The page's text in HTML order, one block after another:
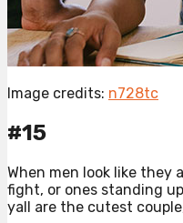
Image credits: n728tc
#15
When men look like they
fight, or ones standing
yall are the cutest